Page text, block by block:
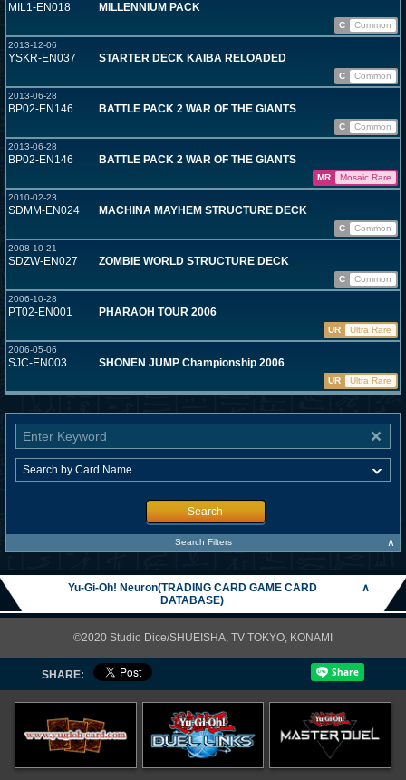
MIL1-EN018 MILLENNIUM PACK
C
Common
2013-12-06
YSKR-EN037 STARTER DECK KAIBA RELOADED
C
Common
2013-06-28
BP02-EN146 BATTLE PACK 2 WAR OF THE GIANTS
C
Common
2013-06-28
BP02-EN146 BATTLE PACK 2 WAR OF THE GIANTS
MR
Mosaic Rare
2010-02-23
SDMM-EN024 MACHINA MAYHEM STRUCTURE DECK
C
Common
2008-10-21
SDZW-EN027 ZOMBIE WORLD STRUCTURE DECK
C
Common
2006-10-28
PT02-EN001 PHARAOH TOUR 2006
UR
Ultra Rare
2006-05-06
SJC-EN003 SHONEN JUMP Championship 2006
UR Ultra Rare
Search
Search Filters ∧
Yu-Gi-Oh! Neuron(TRADING CARD GAME CARD
DATABASE)
∧
©2020 Studio Dice/SHUEISHA, TV TOKYO, KONAMI
SHARE: